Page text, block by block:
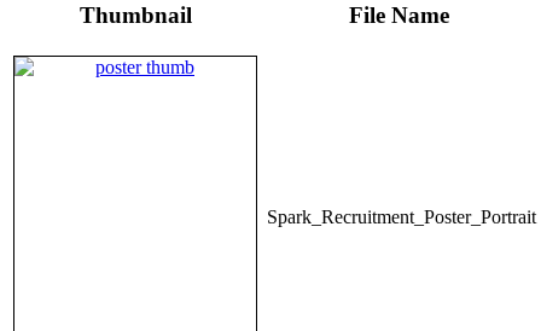
Thumbnail File Name
Spark_Recruitment_Poster_Portrait